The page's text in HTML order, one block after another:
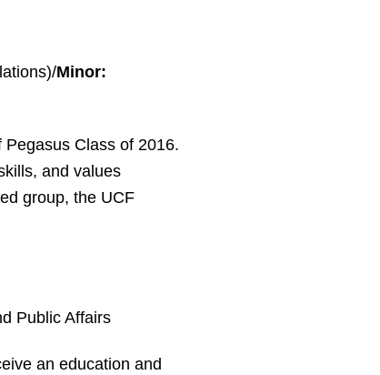
Minor:
Class of 2016.
and values
group, the UCF
Public Affairs
an education and